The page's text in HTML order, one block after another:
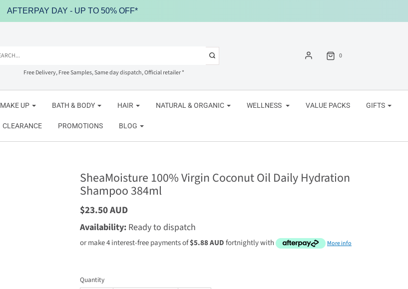
AFTERPAY DAY - UP TO 50% OFF*
Free Delivery, Free Samples, Same day dispatch, Official retailer *
0
MAKE UP BATH & BODY HAIR NATURAL & ORGANIC WELLNESS VALUE PACKS GIFTS
CLEARANCE PROMOTIONS BLOG
SheaMoisture 100% Virgin Coconut Oil Daily Hydration
Shampoo 384ml
$23.50 AUD
Availability: Ready to dispatch
or make 4 interest-free payments of$5.88 AUDfortnightly with More info
Quantity